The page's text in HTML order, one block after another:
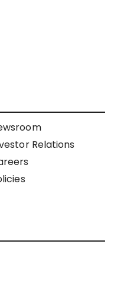
Relations